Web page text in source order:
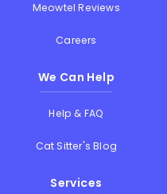
Meowtel Reviews
Careers
We Can Help
Help & FAQ
Cat Sitter's Blog
Services